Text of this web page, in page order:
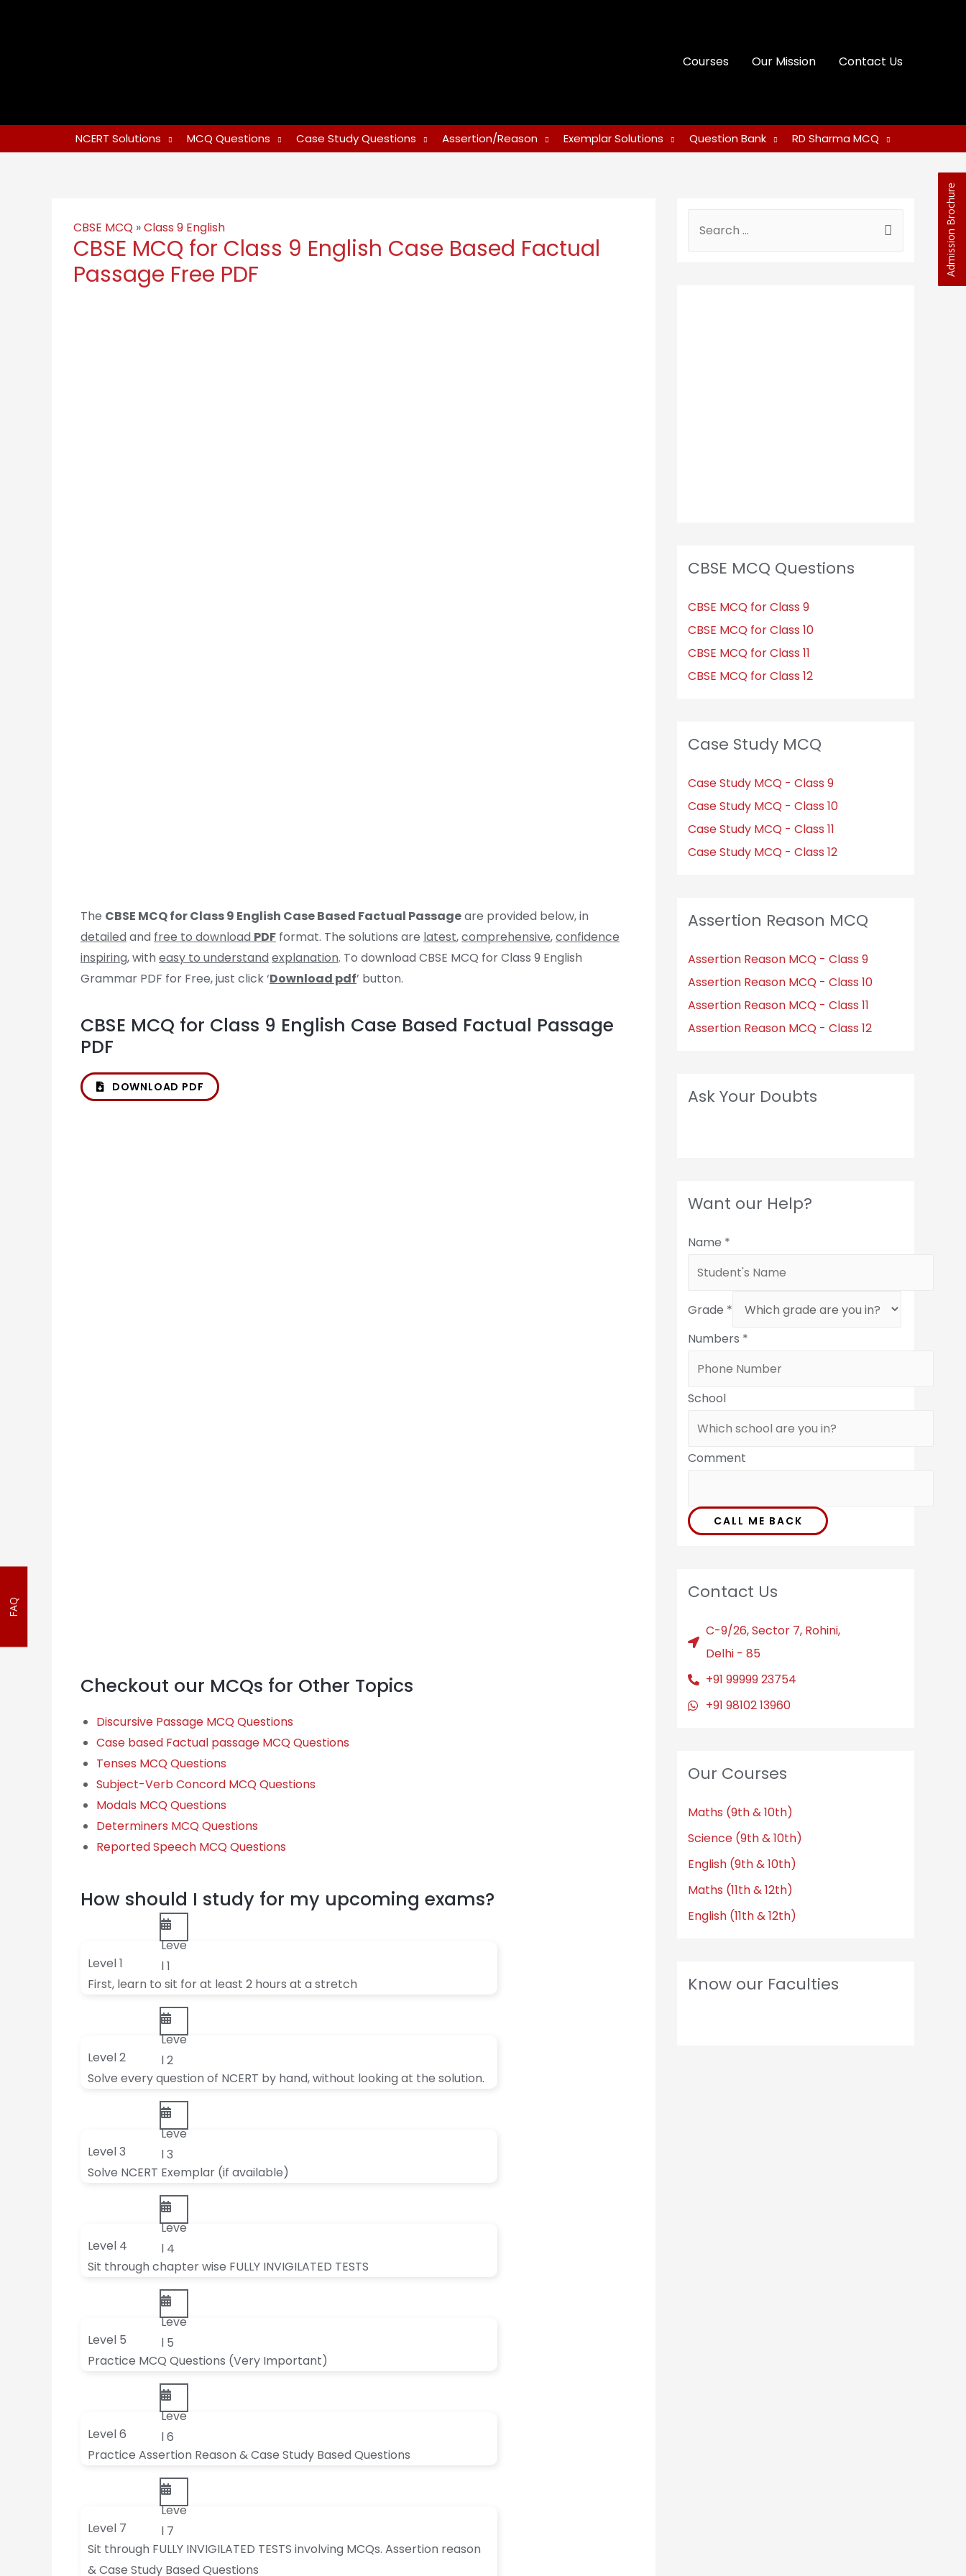
Courses Our Mission Contact Us
NCERT Solutions MCQ Questions Case Study Questions Assertion/Reason Exemplar Solutions Question Bank RD Sharma MCQ
CBSE MCQ »Class 9 English
CBSE MCQ for Class 9 English Case Based Factual
Passage Free PDF
The CBSE MCQ for Class 9 English Case Based Factual Passageare provided below, in
detailed and free to download PDF format. The solutions are latest,comprehensive,confidence
inspiring, with easy to understand explanation. To download CBSE MCQ for Class 9 English
Grammar PDF for Free, just click ‘Download pdf’ button.
CBSE MCQ for Class 9 English Case Based Factual Passage
PDF
DOWNLOAD PDF
Checkout our MCQs for Other Topics
Discursive Passage MCQ Questions
Case based Factual passage MCQ Questions
Tenses MCQ Questions
Subject-Verb Concord MCQ Questions
Modals MCQ Questions
Determiners MCQ Questions
Reported Speech MCQ Questions
How should I study for my upcoming exams?
Leve
l 1
Level 1
First, learn to sit for at least 2 hours at a stretch
Leve
l 2
Level 2
Solve every question of NCERT by hand, without looking at the solution.
Leve
l 3
Level 3
Solve NCERT Exemplar (if available)
Leve
l 4
Level 4
Sit through chapter wise FULLY INVIGILATED TESTS
Leve
l 5
Level 5
Practice MCQ Questions (Very Important)
Leve
l 6
Level 6
Practice Assertion Reason & Case Study Based Questions
Leve
l 7
Level 7
Sit through FULLY INVIGILATED TESTS involving MCQs. Assertion reason
& Case Study Based Questions
CBSE MCQ Questions
CBSE MCQ for Class 9
CBSE MCQ for Class 10
CBSE MCQ for Class 11
CBSE MCQ for Class 12
Case Study MCQ
Case Study MCQ - Class 9
Case Study MCQ - Class 10
Case Study MCQ - Class 11
Case Study MCQ - Class 12
Assertion Reason MCQ
Assertion Reason MCQ - Class 9
Assertion Reason MCQ - Class 10
Assertion Reason MCQ - Class 11
Assertion Reason MCQ - Class 12
Ask Your Doubts
Want our Help?
Name *
Grade *
Numbers *
School
Comment
CALL ME BACK
Contact Us
C-9/26, Sector 7, Rohini,
Delhi - 85
+91 99999 23754
+91 98102 13960
Our Courses
Maths (9th & 10th)
Science (9th & 10th)
English (9th & 10th)
Maths (11th & 12th)
English (11th & 12th)
Know our Faculties
Admission Brochure